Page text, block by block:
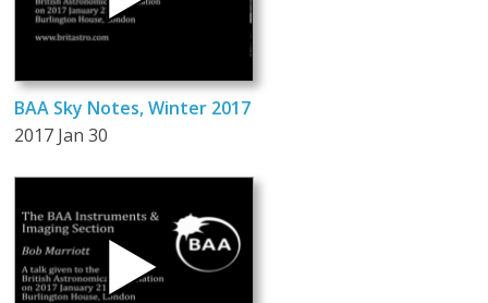
BAA Sky Notes, Winter 2017
2017 Jan 30